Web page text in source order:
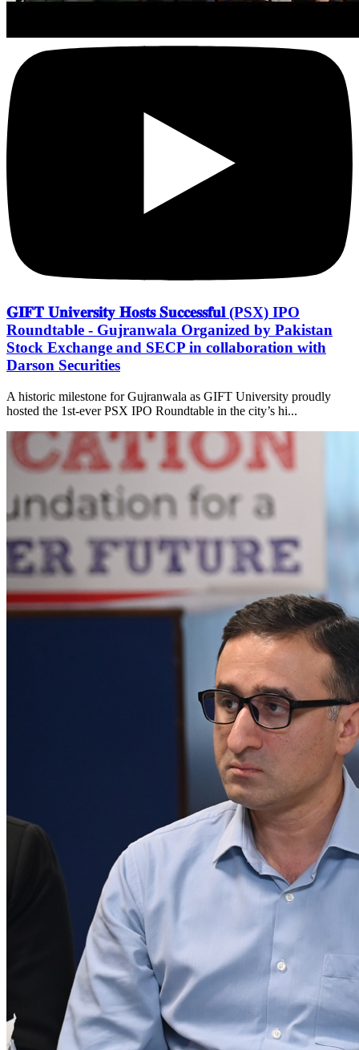
𝐆𝐈𝐅𝐓 𝐔𝐧𝐢𝐯𝐞𝐫𝐬𝐢𝐭𝐲 𝐇𝐨𝐬𝐭𝐬 𝐒𝐮𝐜𝐜𝐞𝐬𝐬𝐟𝐮𝐥 (PSX) IPO
Roundtable - Gujranwala Organized by Pakistan
Stock Exchange and SECP in collaboration with
Darson Securities
A historic milestone for Gujranwala as GIFT University proudly
hosted the 1st-ever PSX IPO Roundtable in the city’s hi...